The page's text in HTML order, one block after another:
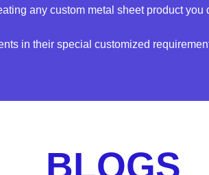
any custom metal sheet product you
in their special customized
BLOGS